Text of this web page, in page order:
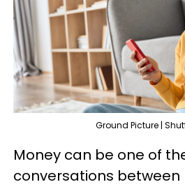
Ground Picture |
Money can be one of
conversations